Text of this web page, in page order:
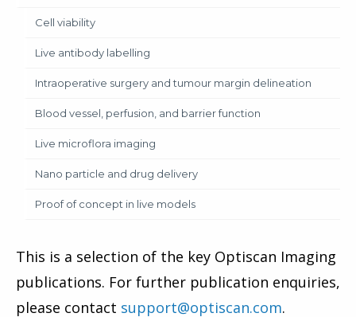
Cell viability
Live antibody labelling
Intraoperative surgery and tumour margin delineation
Blood vessel, perfusion, and barrier function
Live microflora imaging
Nano particle and drug delivery
Proof of concept in live models
This is a selection of the key Optiscan Imaging
publications. For further publication enquiries,
please contact support@optiscan.com.